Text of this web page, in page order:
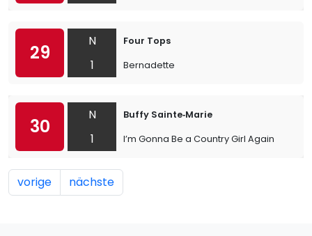
29
N
1
Four Tops
Bernadette
30
N
1
Buffy Sainte‐Marie
I’m Gonna Be a Country Girl Again
vorige nächste